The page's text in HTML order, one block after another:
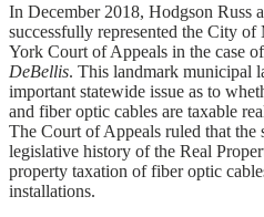
In December 2018, Hodgson Russ
successfully represented the City
York Court of Appeals in the case of
DeBellis. This landmark municipal
important statewide issue as to
and fiber optic cables are taxable
The Court of Appeals ruled that the
legislative history of the Real
property taxation of fiber optic
installations.